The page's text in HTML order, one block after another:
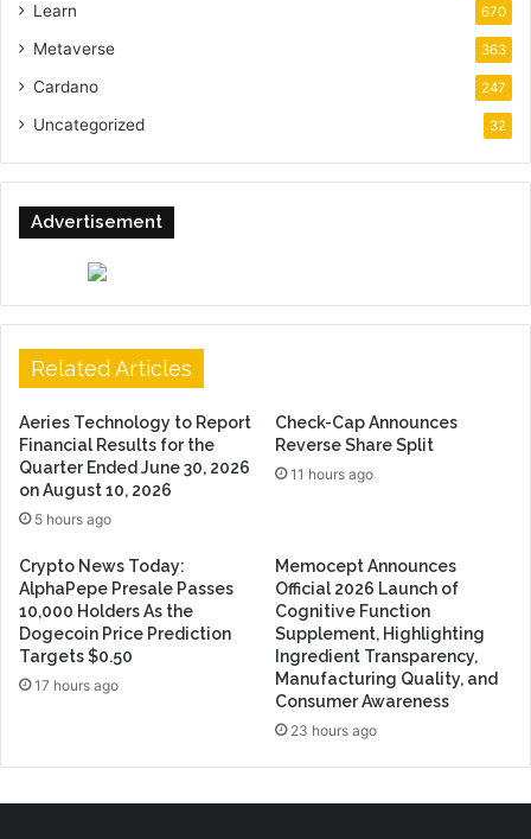
Learn 670
Metaverse 363
Cardano 247
Uncategorized 32
Advertisement
Related Articles
Aeries Technology to Report
Financial Results for the
Quarter Ended June 30, 2026
on August 10, 2026
5 hours ago
Check-Cap Announces
Reverse Share Split
11 hours ago
Crypto News Today:
AlphaPepe Presale Passes
10,000 Holders As the
Dogecoin Price Prediction
Targets $0.50
17 hours ago
Memocept Announces
Official 2026 Launch of
Cognitive Function
Supplement, Highlighting
Ingredient Transparency,
Manufacturing Quality, and
Consumer Awareness
23 hours ago